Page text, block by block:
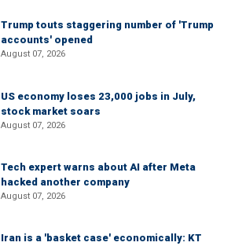
Trump touts staggering number of 'Trump
accounts' opened
August 07, 2026
US economy loses 23,000 jobs in July,
stock market soars
August 07, 2026
Tech expert warns about AI after Meta
hacked another company
August 07, 2026
Iran is a 'basket case' economically: KT